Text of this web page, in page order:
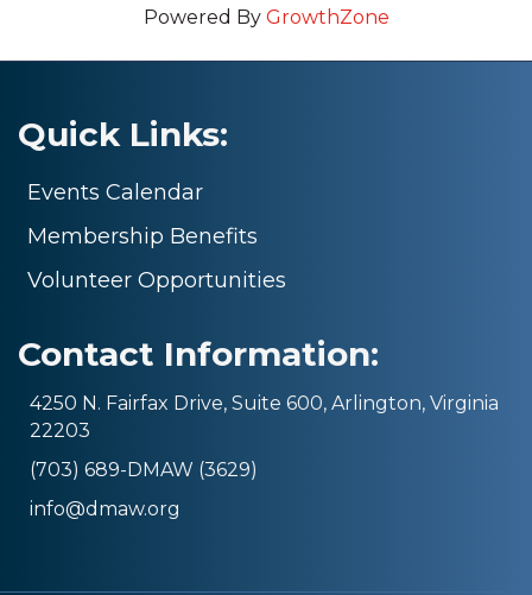
Powered By GrowthZone
Quick Links:
Events Calendar
Membership Benefits
Volunteer Opportunities
Contact Information:
4250 N. Fairfax Drive, Suite 600, Arlington, Virginia
22203
(703) 689-DMAW (3629)
info@dmaw.org